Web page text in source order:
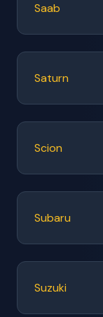
Saab
Saturn
Scion
Subaru
Suzuki